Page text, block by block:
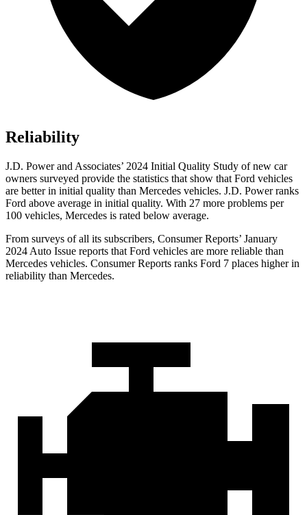
Reliability
J.D. Power and Associates’ 2024 Initial Quality Study of new car
owners surveyed provide the statistics that show that Ford vehicles
are better in initial quality than Mercedes vehicles. J.D. Power ranks
Ford above average in initial quality. With 27 more problems per
100 vehicles, Mercedes is rated below average.
From surveys of all its subscribers, Consumer Reports’ January
2024 Auto Issue reports that Ford vehicles are more reliable than
Mercedes vehicles. Consumer Reports ranks Ford 7 places higher in
reliability than Mercedes.